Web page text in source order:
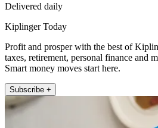
Delivered daily
Kiplinger Today
Profit and prosper with the best of
taxes, retirement, personal finance and
Smart money moves start here.
Subscribe +